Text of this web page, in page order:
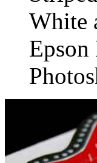
White
Epson